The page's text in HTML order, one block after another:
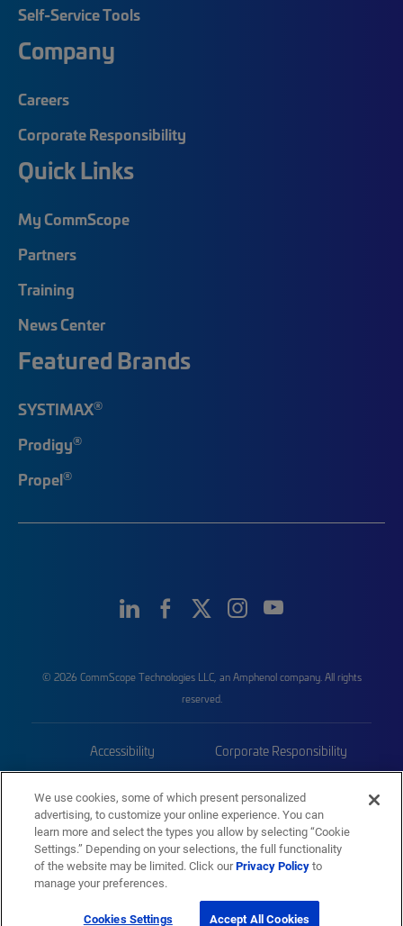
Self-Service Tools
Company
Careers
Corporate Responsibility
Quick Links
My CommScope
Partners
Training
News Center
Featured Brands
SYSTIMAX®
Prodigy®
Propel®
© 2026 CommScope Technologies LLC, an Amphenol company. All rights
reserved.
Accessibility Corporate Responsibility
Trademarks Sitemap
We use cookies, some of which present personalized
advertising, to customize your online experience. You can
learn more and select the types you allow by selecting “Cookie
Settings.” Depending on your selections, the full functionality
of the website may be limited. Click ourPrivacy Policyto
manage your preferences.
Cookies Settings Accept All Cookies